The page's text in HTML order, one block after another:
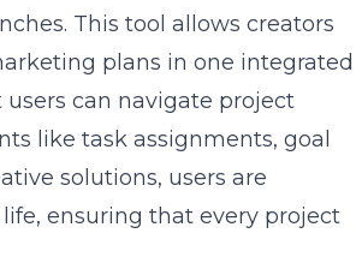
This tool allows creators
plans in one integrated
users can navigate project
like task assignments, goal
solutions, users are
ensuring that every project